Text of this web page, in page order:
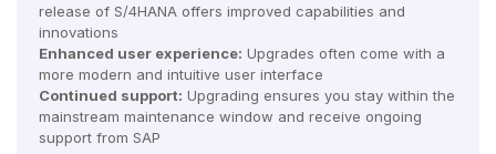
release of S/4HANA offers improved capabilities and
innovations
Enhanced user experience: Upgrades often come with a
more modern and intuitive user interface
Continued support: Upgrading ensures you stay within the
mainstream maintenance window and receive ongoing
support from SAP